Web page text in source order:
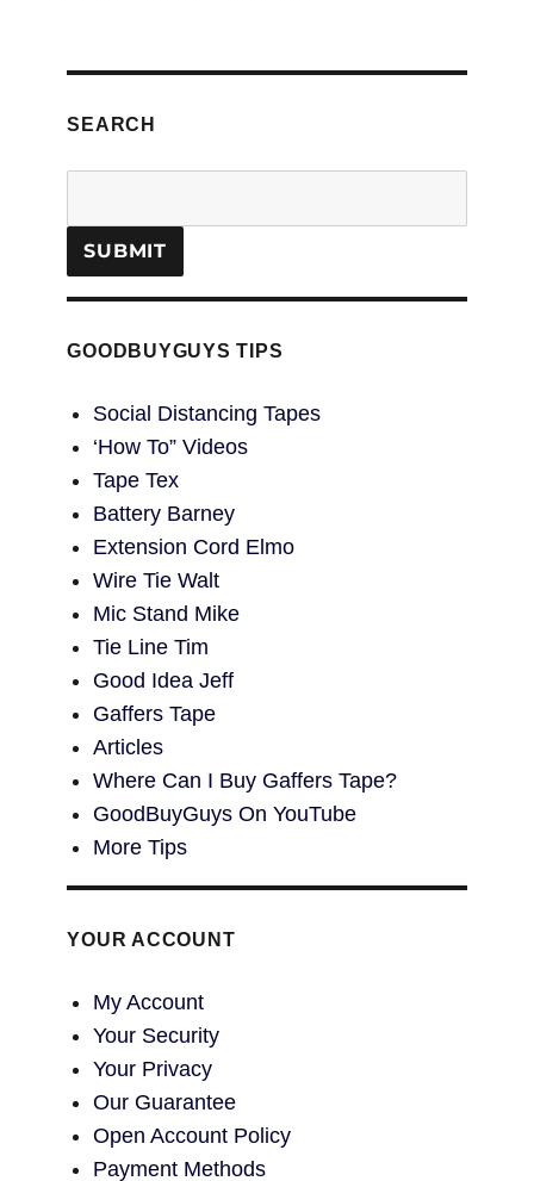
SEARCH
GOODBUYGUYS TIPS
Social Distancing Tapes
‘How To” Videos
Tape Tex
Battery Barney
Extension Cord Elmo
Wire Tie Walt
Mic Stand Mike
Tie Line Tim
Good Idea Jeff
Gaffers Tape
Articles
Where Can I Buy Gaffers Tape?
GoodBuyGuys On YouTube
More Tips
YOUR ACCOUNT
My Account
Your Security
Your Privacy
Our Guarantee
Open Account Policy
Payment Methods